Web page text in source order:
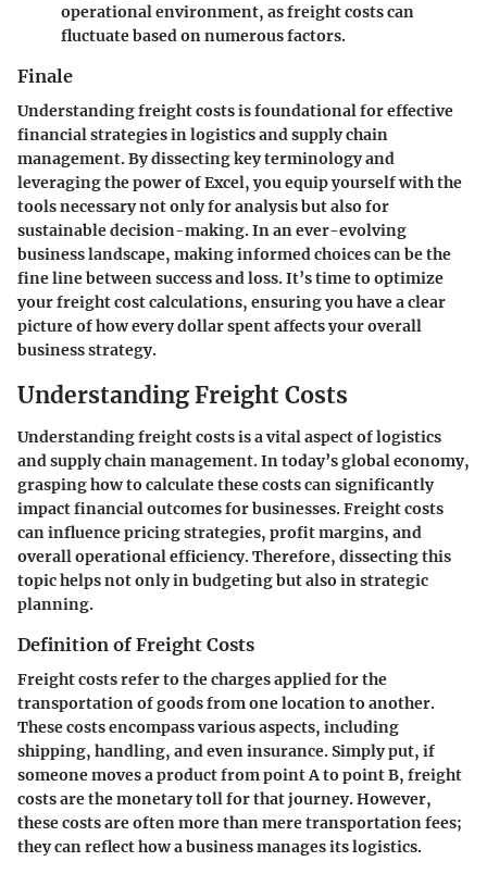
operational environment, as freight costs can
fluctuate based on numerous factors.
Finale
Understanding freight costs is foundational for effective
financial strategies in logistics and supply chain
management. By dissecting key terminology and
leveraging the power of Excel, you equip yourself with the
tools necessary not only for analysis but also for
sustainable decision-making. In an ever-evolving
business landscape, making informed choices can be the
fine line between success and loss. It’s time to optimize
your freight cost calculations, ensuring you have a clear
picture of how every dollar spent affects your overall
business strategy.
Understanding Freight Costs
Understanding freight costs is a vital aspect of logistics
and supply chain management. In today’s global economy,
grasping how to calculate these costs can significantly
impact financial outcomes for businesses. Freight costs
can influence pricing strategies, profit margins, and
overall operational efficiency. Therefore, dissecting this
topic helps not only in budgeting but also in strategic
planning.
Definition of Freight Costs
Freight costs refer to the charges applied for the
transportation of goods from one location to another.
These costs encompass various aspects, including
shipping, handling, and even insurance. Simply put, if
someone moves a product from point A to point B, freight
costs are the monetary toll for that journey. However,
these costs are often more than mere transportation fees;
they can reflect how a business manages its logistics.